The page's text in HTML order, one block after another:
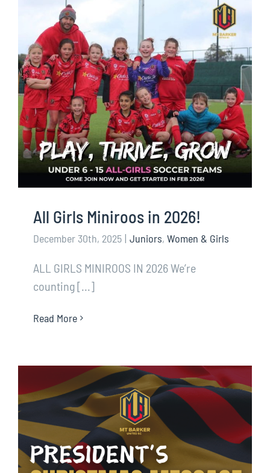
All Girls Miniroos in 2026!
December 30th, 2025 | Juniors, Women & Girls
ALL GIRLS MINIROOS IN 2026 We’re
counting [...]
Read More